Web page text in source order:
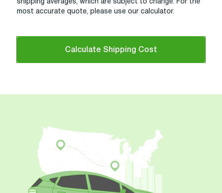
shipping averages, which are subject to change. For the
most accurate quote, please use our calculator.
Calculate Shipping Cost